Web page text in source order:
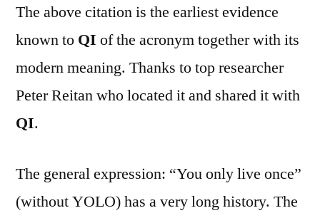
The above citation is the earliest evidence
known to QI of the acronym together with its
modern meaning. Thanks to top researcher
Peter Reitan who located it and shared it with
QI.
The general expression: “You only live once”
(without YOLO) has a very long history. The